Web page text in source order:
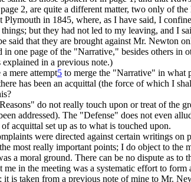
2, are quite a different matter, two only of
Plymouth in 1845, where, as I have said, I
but they had not led to my leaving, and I
said that they are brought against Mr. Newton
in one page of the "Narrative," besides others
in a previous note.)
mere attempt5 to merge the "Narrative" in what
has been an acquittal (the force of which I
do not really touch upon or treat of the
addressed). The "Defense" does not even
acquittal set up as to what is touched upon.
were directed against certain writings
most really important points; I do object to the
a moral ground. There can be no dispute as
me in the meeting was a systematic effort to form
it is taken from a previous note of mine to Mr.